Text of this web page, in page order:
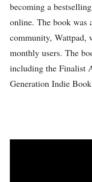
becoming a
online. The book was
community, Wattpad,
monthly users. The
including the Finalist
Generation Indie